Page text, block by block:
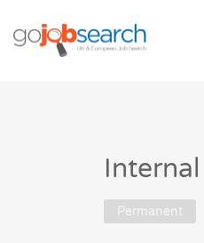
Permanent